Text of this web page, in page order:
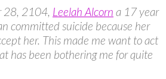
28, 2104, Leelah Alcorn a 17 year
committed suicide because her
her. This made me want to act
has been bothering me for quite